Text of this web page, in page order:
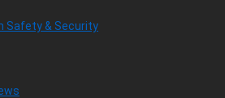
Safety & Security